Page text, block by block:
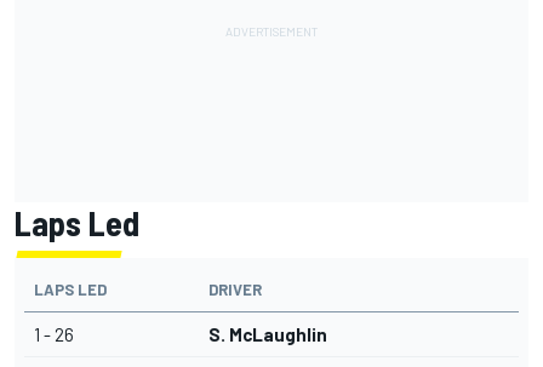
Laps Led
LAPS LED DRIVER
1 - 26 S. McLaughlin